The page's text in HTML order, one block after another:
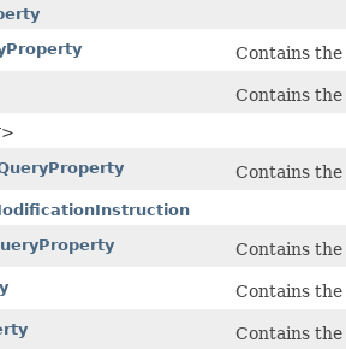
Contains
Contains
Contains
Contains
Contains
Contains